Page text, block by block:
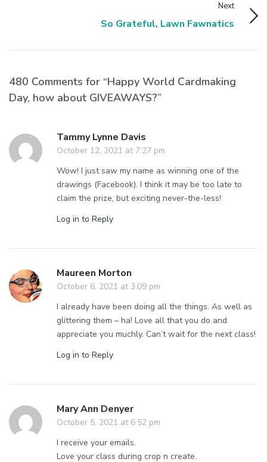
Next
So Grateful, Lawn Fawnatics
480 Comments for “Happy World Cardmaking
Day, how about GIVEAWAYS?”
Tammy Lynne Davis
October 12, 2021 at 7:27 pm
Wow! I just saw my name as winning one of the
drawings (Facebook). I think it may be too late to
claim the prize, but exciting never-the-less!
Log in to Reply
Maureen Morton
October 6, 2021 at 3:09 pm
I already have been doing all the things. As well as
glittering them – ha! Love all that you do and
appreciate you muchly. Can’t wait for the next class!
Log in to Reply
Mary Ann Denyer
October 5, 2021 at 6:52 pm
I receive your emails.
Love your class during crop n create.